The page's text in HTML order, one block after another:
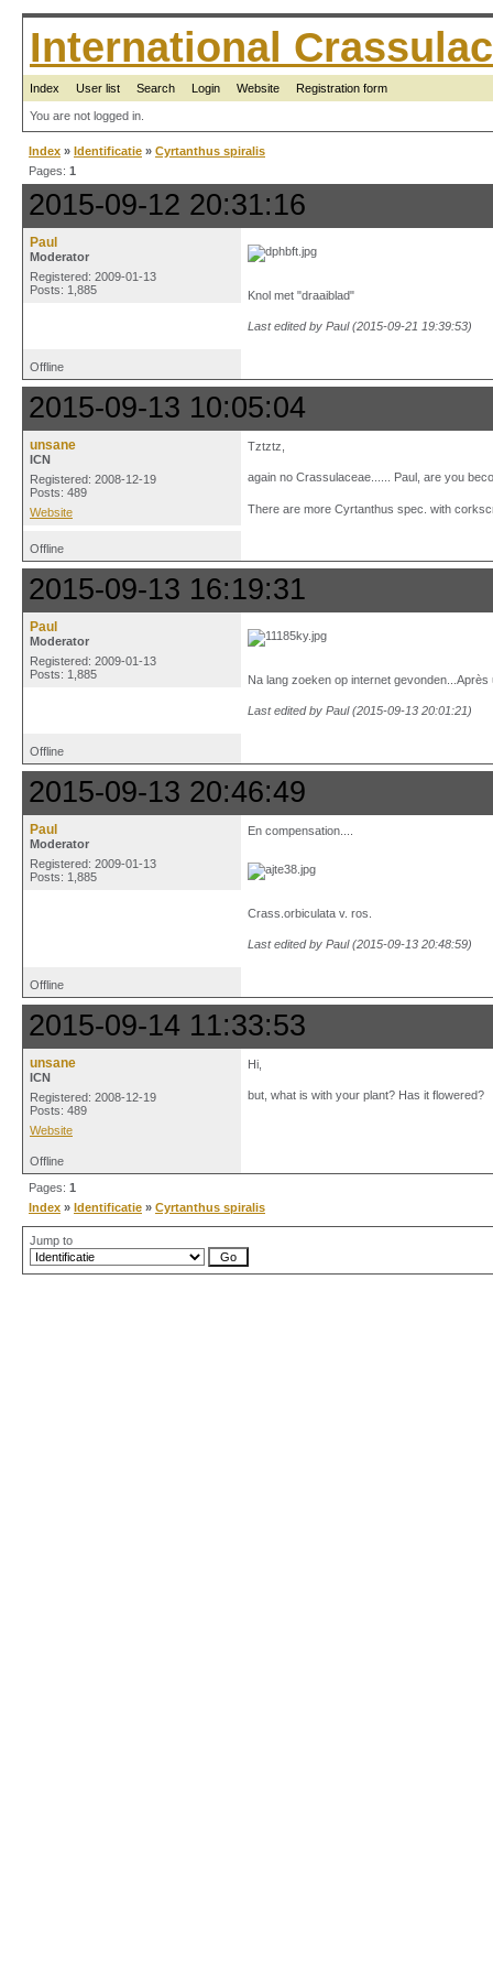
International
Index User list Search Login Website Registration form
You are not logged in.
Index » Identificatie » Cyrtanthus spiralis
Pages: 1
2015-09-12 20:31:16
Paul
Moderator
Registered: 2009-01-13
Posts: 1,885
Knol met "draaiblad"
Last edited by Paul (2015-09-21 19:39:53)
Offline
2015-09-13 10:05:04
unsane
ICN
Registered: 2008-12-19
Posts: 489
Website
Tztztz,
again no Crassulaceae...... Paul, are you
There are more Cyrtanthus spec. with
Offline
2015-09-13 16:19:31
Paul
Moderator
Registered: 2009-01-13
Posts: 1,885
Na lang zoeken op internet
Last edited by Paul (2015-09-13 20:01:21)
Offline
2015-09-13 20:46:49
Paul
Moderator
Registered: 2009-01-13
Posts: 1,885
En compensation....
Crass.orbiculata v. ros.
Last edited by Paul (2015-09-13 20:48:59)
Offline
2015-09-14 11:33:53
unsane
ICN
Registered: 2008-12-19
Posts: 489
Website
Hi,
but, what is with your plant? Has it flowered?
Offline
Pages: 1
Index » Identificatie » Cyrtanthus spiralis
Jump to